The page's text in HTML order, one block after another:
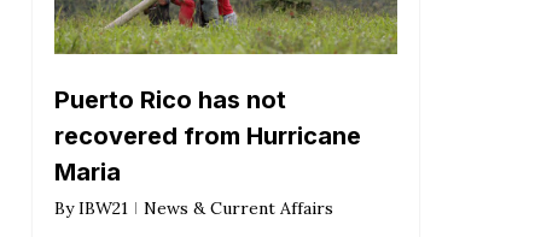
Puerto Rico has not
recovered from Hurricane
Maria
By IBW21 News & Current Affairs